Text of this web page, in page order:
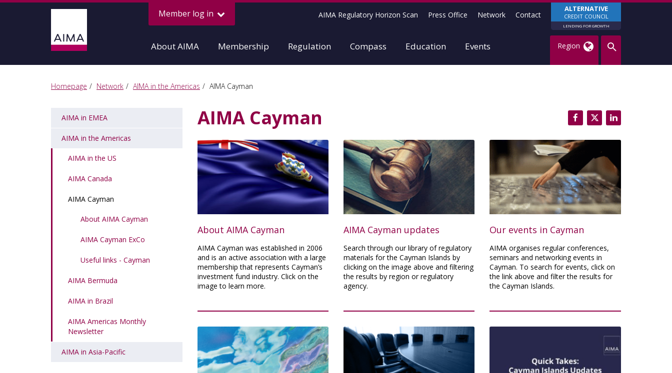
Member log in ALTERNATIVE
CREDIT COUNCIL
LENDING FOR GROWTH
AIMA Regulatory Horizon Scan Press Office Network Contact
About AIMA Membership Regulation Compass Education Events Region
Homepage Network AIMA in the Americas AIMA Cayman
AIMA in EMEA
AIMA in the Americas
AIMA in the US
AIMA Canada
AIMA Cayman
About AIMA Cayman
AIMA Cayman ExCo
Useful links - Cayman
AIMA Bermuda
AIMA in Brazil
AIMA Americas Monthly
Newsletter
AIMA in Asia-Pacific
AIMA Cayman
About AIMA Cayman
AIMA Cayman was established in 2006
and is an active association with a large
membership that represents Cayman’s
investment fund industry. Click on the
image to learn more.
AIMA Cayman updates
Search through our library of regulatory
materials for the Cayman Islands by
clicking on the image above and filtering
the results by region or regulatory
agency.
Our events in Cayman
AIMA organises regular conferences,
seminars and networking events in
Cayman. To search for events, click on
the link above and filter the results for
the Cayman Islands.